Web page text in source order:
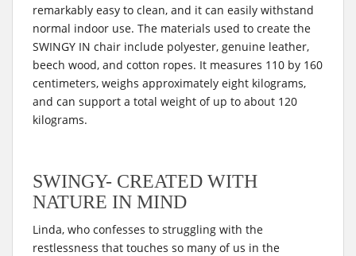
remarkably easy to clean, and it can easily withstand
normal indoor use. The materials used to create the
SWINGY IN chair include polyester, genuine leather,
beech wood, and cotton ropes. It measures 110 by 160
centimeters, weighs approximately eight kilograms,
and can support a total weight of up to about 120
kilograms.
SWINGY- CREATED WITH
NATURE IN MIND
Linda, who confesses to struggling with the
restlessness that touches so many of us in the